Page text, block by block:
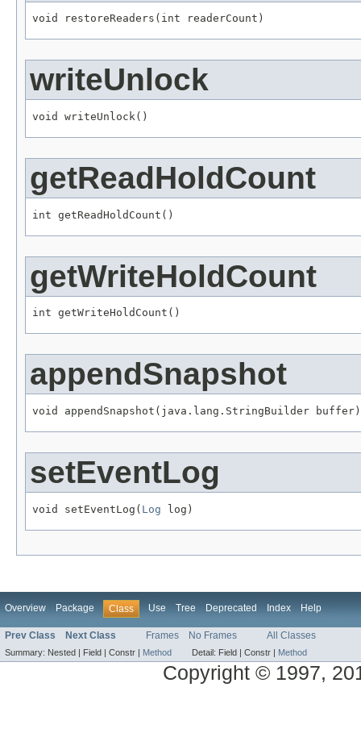
void restoreReaders(int readerCount)
writeUnlock
void writeUnlock()
getReadHoldCount
int getReadHoldCount()
getWriteHoldCount
int getWriteHoldCount()
appendSnapshot
void appendSnapshot(java.lang.StringBuilder buffer)
setEventLog
void setEventLog( Log log)
Overview Package Class Use Tree Deprecated Index Help
Prev Class Next Class Frames No Frames All Classes
Summary: Nested | Field | Constr | Method Detail: Field | Constr | Method
Copyright © 1997,